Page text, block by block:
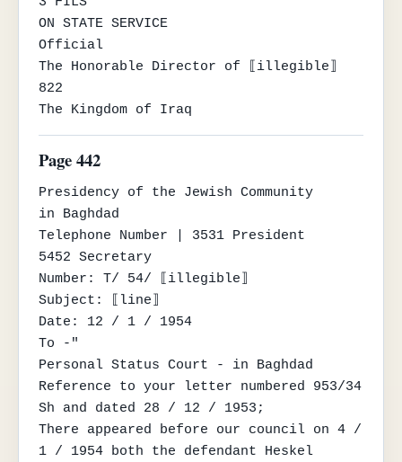
ON STATE SERVICE
Official
The Honorable Director of ⟦illegible⟧
822
The Kingdom of Iraq
Page 442
Presidency of the Jewish Community
in Baghdad
Telephone Number | 3531 President
5452 Secretary
Number: T/ 54/ ⟦illegible⟧
Subject: ⟦line⟧
Date: 12 / 1 / 1954
To -"
Personal Status Court - in Baghdad
Reference to your letter numbered 953/34
Sh and dated 28 / 12 / 1953;
There appeared before our council on 4 /
1 / 1954 both the defendant Heskel